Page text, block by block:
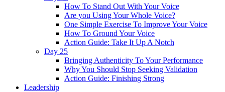
How To Stand Out With Your Voice
Are you Using Your Whole Voice?
One Simple Exercise To Improve Your Voice
How To Ground Your Voice
Action Guide: Take It Up A Notch
Day 25
Bringing Authenticity To Your Performance
Why You Should Stop Seeking Validation
Action Guide: Finishing Strong
Leadership